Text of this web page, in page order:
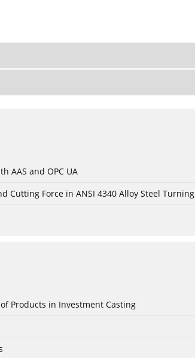
AAS and OPC UA
Cutting Force in ANSI 4340 Alloy Steel Turning
Products in Investment Casting